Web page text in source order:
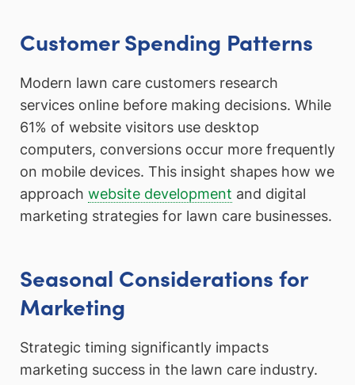
Customer Spending Patterns
Modern lawn care customers research
services online before making decisions. While
61% of website visitors use desktop
computers, conversions occur more frequently
on mobile devices. This insight shapes how we
approach website development and digital
marketing strategies for lawn care businesses.
Seasonal Considerations for
Marketing
Strategic timing significantly impacts
marketing success in the lawn care industry.